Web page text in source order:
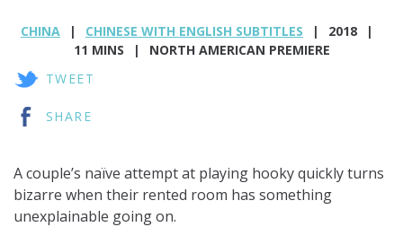
CHINA CHINESE WITH ENGLISH SUBTITLES
2018
11 MINS
NORTH AMERICAN PREMIERE
TWEET
SHARE
A couple’s naïve attempt at playing hooky quickly turns
bizarre when their rented room has something
unexplainable going on.